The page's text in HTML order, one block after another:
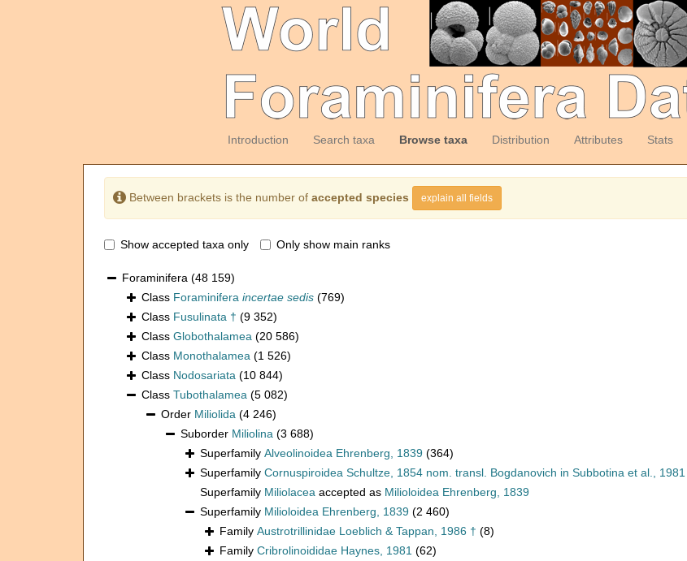
Introduction Search taxa Browse taxa Distribution Attributes Stats
Between brackets is the number of accepted species explain all fields
Show accepted taxa only Only show main ranks
Foraminifera (48 159)
Class Foraminifera incertae sedis (769)
Class Fusulinata † (9 352)
Class Globothalamea (20 586)
Class Monothalamea (1 526)
Class Nodosariata (10 844)
Class Tubothalamea (5 082)
Order Miliolida (4 246)
Suborder Miliolina (3 688)
Superfamily Alveolinoidea Ehrenberg, 1839 (364)
Superfamily Cornuspiroidea Schultze, 1854 nom. transl. Bogdanovich in Subbotina et al., 1981
Superfamily Miliolacea accepted as Milioloidea Ehrenberg, 1839
Superfamily Milioloidea Ehrenberg, 1839 (2 460)
Family Austrotrillinidae Loeblich & Tappan, 1986 † (8)
Family Cribrolinoididae Haynes, 1981 (62)